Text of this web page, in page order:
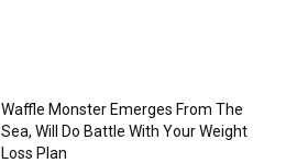
Waffle Monster Emerges From The
Sea, Will Do Battle With Your Weight
Loss Plan